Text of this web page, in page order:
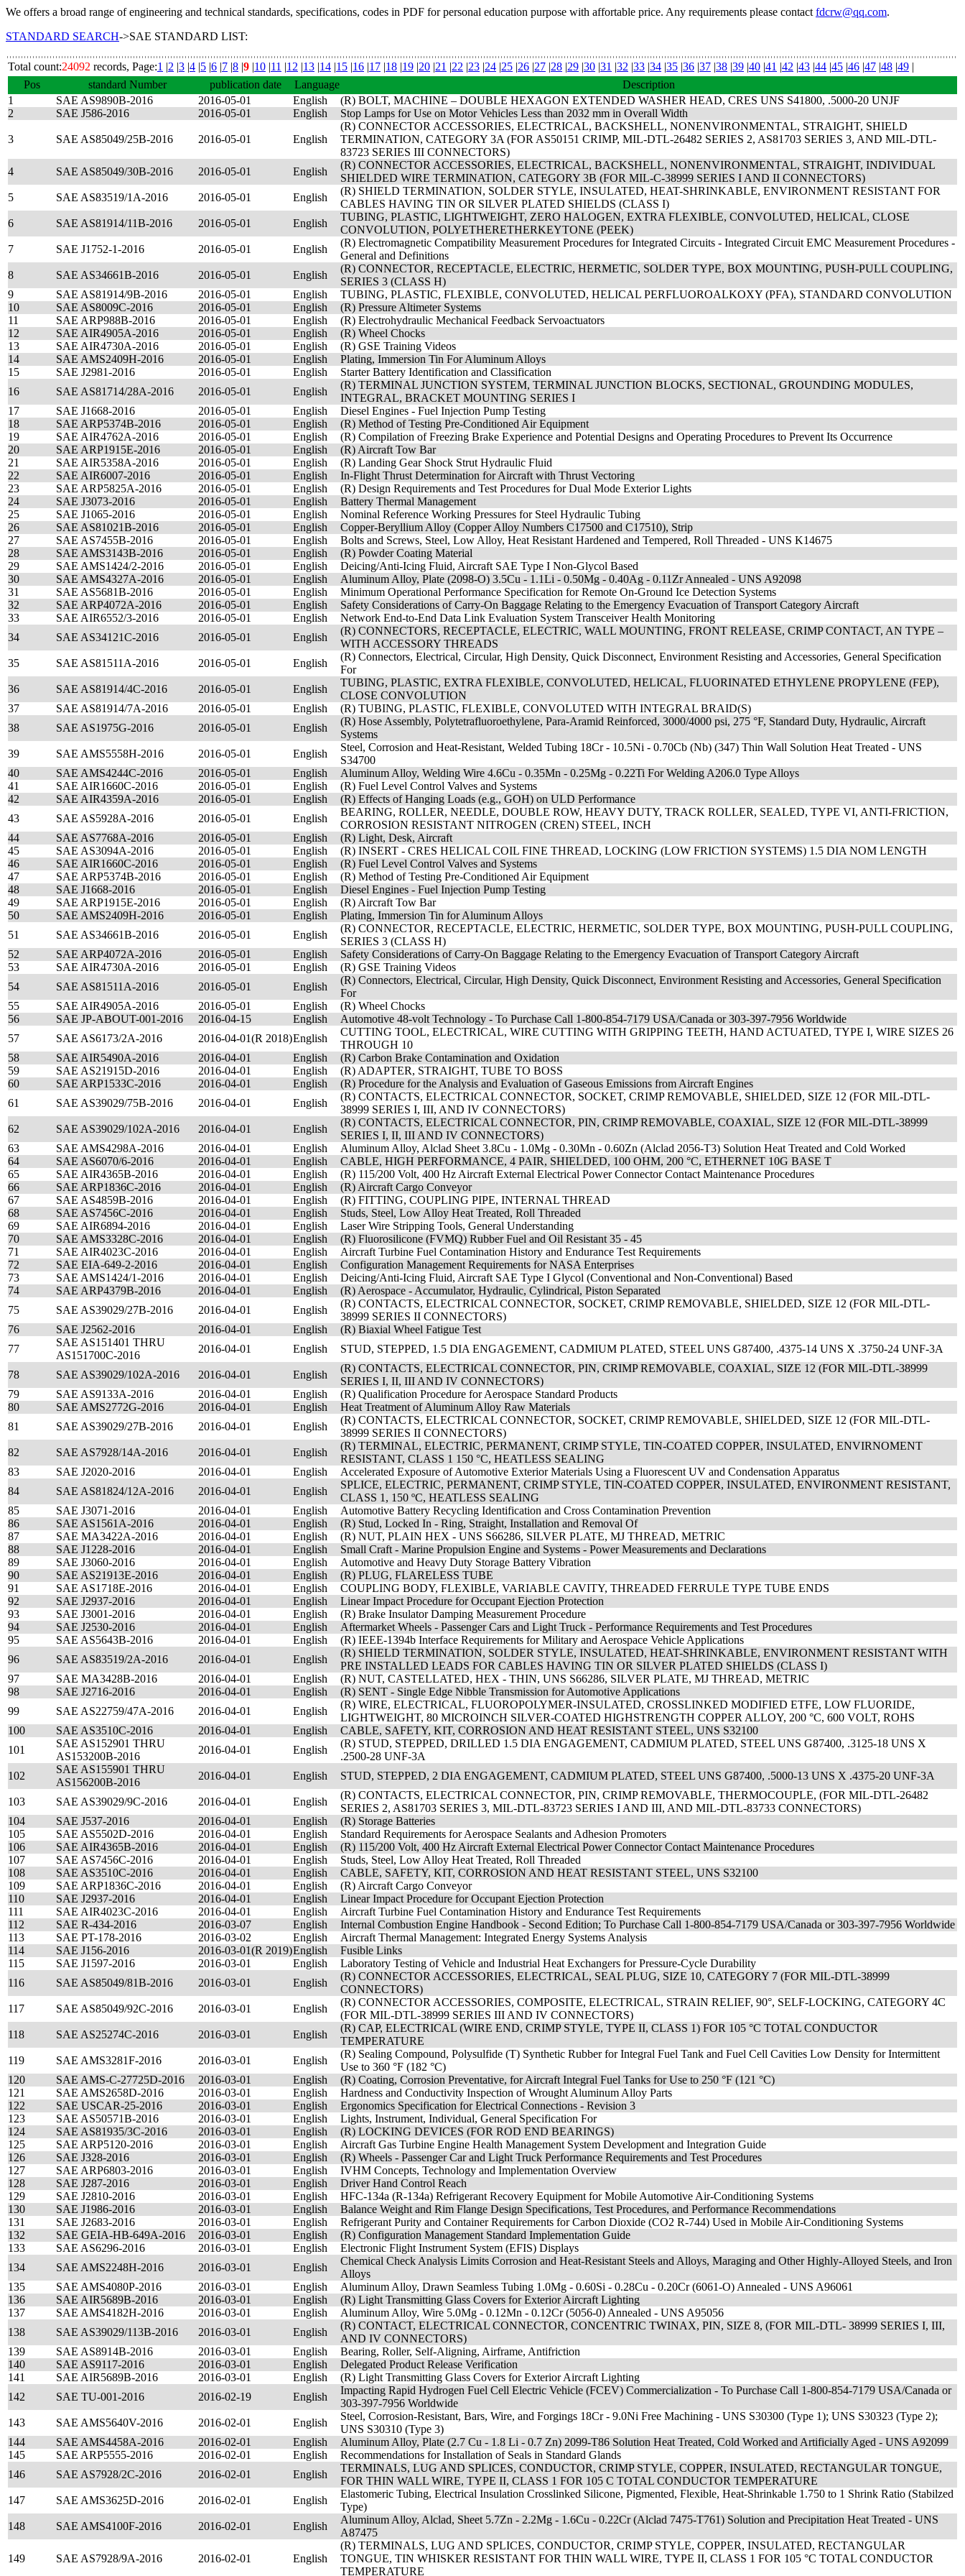
We offers a broad range of engineering and technical standards, specifications, codes in PDF for personal education purpose with affortable price. Any requirements please contact fdcrw@qq.com.
STANDARD SEARCH->SAE STANDARD LIST:
Total count:24092 records, Page:1 |2 |3 |4 |5 |6 |7 |8 |9 |10 |11 |12 |13 |14 |15 |16 |17 |18 |19 |20 |21 |22 |23 |24 |25 |26 |27 |28 |29 |30 |31 |32 |33 |34 |35 |36 |37 |38 |39 |40 |41 |42 |43 |44 |45 |46 |47 |48 |49 |
Pos
standard Number publication date Language
Description
1
SAE AS9890B-2016 2016-05-01 English
(R) BOLT, MACHINE – DOUBLE HEXAGON EXTENDED WASHER HEAD, CRES UNS S41800, .5000-20 UNJF
2
SAE J586-2016 2016-05-01 English Stop Lamps for Use on Motor Vehicles Less than 2032 mm in Overall Width
3 SAE AS85049/25B-2016 2016-05-01 English
(R) CONNECTOR ACCESSORIES, ELECTRICAL, BACKSHELL, NONENVIRONMENTAL, STRAIGHT, SHIELD
TERMINATION, CATEGORY 3A (FOR AS50151 CRIMP, MIL-DTL-26482 SERIES 2, AS81703 SERIES 3, AND MIL-DTL-
83723 SERIES III CONNECTORS)
4
SAE AS85049/30B-2016 2016-05-01 English
(R) CONNECTOR ACCESSORIES, ELECTRICAL, BACKSHELL, NONENVIRONMENTAL, STRAIGHT, INDIVIDUAL
SHIELDED WIRE TERMINATION, CATEGORY 3B (FOR MIL-C-38999 SERIES I AND II CONNECTORS)
5
SAE AS83519/1A-2016 2016-05-01 English
(R) SHIELD TERMINATION, SOLDER STYLE, INSULATED, HEAT-SHRINKABLE, ENVIRONMENT RESISTANT FOR
CABLES HAVING TIN OR SILVER PLATED SHIELDS (CLASS I)
6
SAE AS81914/11B-2016 2016-05-01 English
TUBING, PLASTIC, LIGHTWEIGHT, ZERO HALOGEN, EXTRA FLEXIBLE, CONVOLUTED, HELICAL, CLOSE
CONVOLUTION, POLYETHERETHERKEYTONE (PEEK)
7
SAE J1752-1-2016 2016-05-01 English
(R) Electromagnetic Compatibility Measurement Procedures for Integrated Circuits - Integrated Circuit EMC Measurement Procedures -
General and Definitions
8
SAE AS34661B-2016 2016-05-01 English
(R) CONNECTOR, RECEPTACLE, ELECTRIC, HERMETIC, SOLDER TYPE, BOX MOUNTING, PUSH-PULL COUPLING,
SERIES 3 (CLASS H)
9
SAE AS81914/9B-2016 2016-05-01 English
TUBING, PLASTIC, FLEXIBLE, CONVOLUTED, HELICAL PERFLUOROALKOXY (PFA), STANDARD CONVOLUTION
10
SAE AS8009C-2016 2016-05-01 English
(R) Pressure Altimeter Systems
11
SAE ARP988B-2016 2016-05-01 English
(R) Electrohydraulic Mechanical Feedback Servoactuators
12
SAE AIR4905A-2016 2016-05-01 English
(R) Wheel Chocks
13
SAE AIR4730A-2016 2016-05-01 English
(R) GSE Training Videos
14
SAE AMS2409H-2016 2016-05-01 English
Plating, Immersion Tin For Aluminum Alloys
15
SAE J2981-2016 2016-05-01 English
Starter Battery Identification and Classification
16
SAE AS81714/28A-2016 2016-05-01 English
(R) TERMINAL JUNCTION SYSTEM, TERMINAL JUNCTION BLOCKS, SECTIONAL, GROUNDING MODULES,
INTEGRAL, BRACKET MOUNTING SERIES I
17
SAE J1668-2016 2016-05-01 English
Diesel Engines - Fuel Injection Pump Testing
18
SAE ARP5374B-2016 2016-05-01 English
(R) Method of Testing Pre-Conditioned Air Equipment
19
SAE AIR4762A-2016 2016-05-01 English
(R) Compilation of Freezing Brake Experience and Potential Designs and Operating Procedures to Prevent Its Occurrence
20
SAE ARP1915E-2016 2016-05-01 English
(R) Aircraft Tow Bar
21
SAE AIR5358A-2016 2016-05-01 English
(R) Landing Gear Shock Strut Hydraulic Fluid
22
SAE AIR6007-2016 2016-05-01 English
In-Flight Thrust Determination for Aircraft with Thrust Vectoring
23
SAE ARP5825A-2016 2016-05-01 English
(R) Design Requirements and Test Procedures for Dual Mode Exterior Lights
24
SAE J3073-2016 2016-05-01 English
Battery Thermal Management
25
SAE J1065-2016 2016-05-01 English
Nominal Reference Working Pressures for Steel Hydraulic Tubing
26
SAE AS81021B-2016 2016-05-01 English
Copper-Beryllium Alloy (Copper Alloy Numbers C17500 and C17510), Strip
27
SAE AS7455B-2016 2016-05-01 English
Bolts and Screws, Steel, Low Alloy, Heat Resistant Hardened and Tempered, Roll Threaded - UNS K14675
28
SAE AMS3143B-2016 2016-05-01 English
(R) Powder Coating Material
29
SAE AMS1424/2-2016 2016-05-01 English
Deicing/Anti-Icing Fluid, Aircraft SAE Type I Non-Glycol Based
30
SAE AMS4327A-2016 2016-05-01 English
Aluminum Alloy, Plate (2098-O) 3.5Cu - 1.1Li - 0.50Mg - 0.40Ag - 0.11Zr Annealed - UNS A92098
31
SAE AS5681B-2016 2016-05-01 English
Minimum Operational Performance Specification for Remote On-Ground Ice Detection Systems
32
SAE ARP4072A-2016 2016-05-01 English
Safety Considerations of Carry-On Baggage Relating to the Emergency Evacuation of Transport Category Aircraft
33
SAE AIR6552/3-2016 2016-05-01 English
Network End-to-End Data Link Evaluation System Transceiver Health Monitoring
34
SAE AS34121C-2016 2016-05-01 English
(R) CONNECTORS, RECEPTACLE, ELECTRIC, WALL MOUNTING, FRONT RELEASE, CRIMP CONTACT, AN TYPE –
WITH ACCESSORY THREADS
35
SAE AS81511A-2016 2016-05-01 English
(R) Connectors, Electrical, Circular, High Density, Quick Disconnect, Environment Resisting and Accessories, General Specification
For
36
SAE AS81914/4C-2016 2016-05-01 English
TUBING, PLASTIC, EXTRA FLEXIBLE, CONVOLUTED, HELICAL, FLUORINATED ETHYLENE PROPYLENE (FEP),
CLOSE CONVOLUTION
37
SAE AS81914/7A-2016 2016-05-01 English
(R) TUBING, PLASTIC, FLEXIBLE, CONVOLUTED WITH INTEGRAL BRAID(S)
38
SAE AS1975G-2016 2016-05-01 English
(R) Hose Assembly, Polytetrafluoroethylene, Para-Aramid Reinforced, 3000/4000 psi, 275 °F, Standard Duty, Hydraulic, Aircraft
Systems
39
SAE AMS5558H-2016 2016-05-01 English
Steel, Corrosion and Heat-Resistant, Welded Tubing 18Cr - 10.5Ni - 0.70Cb (Nb) (347) Thin Wall Solution Heat Treated - UNS
S34700
40
SAE AMS4244C-2016 2016-05-01 English
Aluminum Alloy, Welding Wire 4.6Cu - 0.35Mn - 0.25Mg - 0.22Ti For Welding A206.0 Type Alloys
41
SAE AIR1660C-2016 2016-05-01 English
(R) Fuel Level Control Valves and Systems
42
SAE AIR4359A-2016 2016-05-01 English
(R) Effects of Hanging Loads (e.g., GOH) on ULD Performance
43
SAE AS5928A-2016 2016-05-01 English
BEARING, ROLLER, NEEDLE, DOUBLE ROW, HEAVY DUTY, TRACK ROLLER, SEALED, TYPE VI, ANTI-FRICTION,
CORROSION RESISTANT NITROGEN (CREN) STEEL, INCH
44
SAE AS7768A-2016 2016-05-01 English
(R) Light, Desk, Aircraft
45
SAE AS3094A-2016 2016-05-01 English
(R) INSERT - CRES HELICAL COIL FINE THREAD, LOCKING (LOW FRICTION SYSTEMS) 1.5 DIA NOM LENGTH
46
SAE AIR1660C-2016 2016-05-01 English
(R) Fuel Level Control Valves and Systems
47
SAE ARP5374B-2016 2016-05-01 English
(R) Method of Testing Pre-Conditioned Air Equipment
48
SAE J1668-2016 2016-05-01 English
Diesel Engines - Fuel Injection Pump Testing
49
SAE ARP1915E-2016 2016-05-01 English
(R) Aircraft Tow Bar
50
SAE AMS2409H-2016 2016-05-01 English
Plating, Immersion Tin for Aluminum Alloys
51
SAE AS34661B-2016 2016-05-01 English
(R) CONNECTOR, RECEPTACLE, ELECTRIC, HERMETIC, SOLDER TYPE, BOX MOUNTING, PUSH-PULL COUPLING,
SERIES 3 (CLASS H)
52
SAE ARP4072A-2016 2016-05-01 English
Safety Considerations of Carry-On Baggage Relating to the Emergency Evacuation of Transport Category Aircraft
53
SAE AIR4730A-2016 2016-05-01 English
(R) GSE Training Videos
54
SAE AS81511A-2016 2016-05-01 English
(R) Connectors, Electrical, Circular, High Density, Quick Disconnect, Environment Resisting and Accessories, General Specification
For
55
SAE AIR4905A-2016 2016-05-01 English
(R) Wheel Chocks
56
SAE JP-ABOUT-001-2016 2016-04-15 English
Automotive 48-volt Technology - To Purchase Call 1-800-854-7179 USA/Canada or 303-397-7956 Worldwide
57
SAE AS6173/2A-2016 2016-04-01(R 2018)English
CUTTING TOOL, ELECTRICAL, WIRE CUTTING WITH GRIPPING TEETH, HAND ACTUATED, TYPE I, WIRE SIZES 26
THROUGH 10
58
SAE AIR5490A-2016 2016-04-01 English
(R) Carbon Brake Contamination and Oxidation
59
SAE AS21915D-2016 2016-04-01 English
(R) ADAPTER, STRAIGHT, TUBE TO BOSS
60
SAE ARP1533C-2016 2016-04-01 English
(R) Procedure for the Analysis and Evaluation of Gaseous Emissions from Aircraft Engines
61
SAE AS39029/75B-2016 2016-04-01 English
(R) CONTACTS, ELECTRICAL CONNECTOR, SOCKET, CRIMP REMOVABLE, SHIELDED, SIZE 12 (FOR MIL-DTL-
38999 SERIES I, III, AND IV CONNECTORS)
62
SAE AS39029/102A-2016 2016-04-01 English
(R) CONTACTS, ELECTRICAL CONNECTOR, PIN, CRIMP REMOVABLE, COAXIAL, SIZE 12 (FOR MIL-DTL-38999
SERIES I, II, III AND IV CONNECTORS)
63
SAE AMS4298A-2016 2016-04-01 English
Aluminum Alloy, Alclad Sheet 3.8Cu - 1.0Mg - 0.30Mn - 0.60Zn (Alclad 2056-T3) Solution Heat Treated and Cold Worked
64
SAE AS6070/6-2016 2016-04-01 English
CABLE, HIGH PERFORMANCE, 4 PAIR, SHIELDED, 100 OHM, 200 °C, ETHERNET 10G BASE T
65
SAE AIR4365B-2016 2016-04-01 English
(R) 115/200 Volt, 400 Hz Aircraft External Electrical Power Connector Contact Maintenance Procedures
66
SAE ARP1836C-2016 2016-04-01 English
(R) Aircraft Cargo Conveyor
67
SAE AS4859B-2016 2016-04-01 English
(R) FITTING, COUPLING PIPE, INTERNAL THREAD
68
SAE AS7456C-2016 2016-04-01 English
Studs, Steel, Low Alloy Heat Treated, Roll Threaded
69
SAE AIR6894-2016 2016-04-01 English
Laser Wire Stripping Tools, General Understanding
70
SAE AMS3328C-2016 2016-04-01 English
(R) Fluorosilicone (FVMQ) Rubber Fuel and Oil Resistant 35 - 45
71
SAE AIR4023C-2016 2016-04-01 English
Aircraft Turbine Fuel Contamination History and Endurance Test Requirements
72
SAE EIA-649-2-2016 2016-04-01 English
Configuration Management Requirements for NASA Enterprises
73
SAE AMS1424/1-2016 2016-04-01 English
Deicing/Anti-Icing Fluid, Aircraft SAE Type I Glycol (Conventional and Non-Conventional) Based
74
SAE ARP4379B-2016 2016-04-01 English
(R) Aerospace - Accumulator, Hydraulic, Cylindrical, Piston Separated
75
SAE AS39029/27B-2016 2016-04-01 English
(R) CONTACTS, ELECTRICAL CONNECTOR, SOCKET, CRIMP REMOVABLE, SHIELDED, SIZE 12 (FOR MIL-DTL-
38999 SERIES II CONNECTORS)
76
SAE J2562-2016 2016-04-01 English
(R) Biaxial Wheel Fatigue Test
77
SAE AS151401 THRU
AS151700C-2016
2016-04-01 English STUD, STEPPED, 1.5 DIA ENGAGEMENT, CADMIUM PLATED, STEEL UNS G87400, .4375-14 UNS X .3750-24 UNF-3A
78 SAE AS39029/102A-2016 2016-04-01 English
(R) CONTACTS, ELECTRICAL CONNECTOR, PIN, CRIMP REMOVABLE, COAXIAL, SIZE 12 (FOR MIL-DTL-38999
SERIES I, II, III AND IV CONNECTORS)
79
SAE AS9133A-2016 2016-04-01 English
(R) Qualification Procedure for Aerospace Standard Products
80
SAE AMS2772G-2016 2016-04-01 English
Heat Treatment of Aluminum Alloy Raw Materials
81
SAE AS39029/27B-2016 2016-04-01 English
(R) CONTACTS, ELECTRICAL CONNECTOR, SOCKET, CRIMP REMOVABLE, SHIELDED, SIZE 12 (FOR MIL-DTL-
38999 SERIES II CONNECTORS)
82
SAE AS7928/14A-2016 2016-04-01 English
(R) TERMINAL, ELECTRIC, PERMANENT, CRIMP STYLE, TIN-COATED COPPER, INSULATED, ENVIRNOMENT
RESISTANT, CLASS 1 150 °C, HEATLESS SEALING
83
SAE J2020-2016 2016-04-01 English
Accelerated Exposure of Automotive Exterior Materials Using a Fluorescent UV and Condensation Apparatus
84
SAE AS81824/12A-2016 2016-04-01 English
SPLICE, ELECTRIC, PERMANENT, CRIMP STYLE, TIN-COATED COPPER, INSULATED, ENVIRONMENT RESISTANT,
CLASS 1, 150 ºC, HEATLESS SEALING
85
SAE J3071-2016 2016-04-01 English
Automotive Battery Recycling Identification and Cross Contamination Prevention
86
SAE AS1561A-2016 2016-04-01 English
(R) Stud, Locked In - Ring, Straight, Installation and Removal Of
87
SAE MA3422A-2016 2016-04-01 English
(R) NUT, PLAIN HEX - UNS S66286, SILVER PLATE, MJ THREAD, METRIC
88
SAE J1228-2016 2016-04-01 English
Small Craft - Marine Propulsion Engine and Systems - Power Measurements and Declarations
89
SAE J3060-2016 2016-04-01 English
Automotive and Heavy Duty Storage Battery Vibration
90
SAE AS21913E-2016 2016-04-01 English
(R) PLUG, FLARELESS TUBE
91
SAE AS1718E-2016 2016-04-01 English
COUPLING BODY, FLEXIBLE, VARIABLE CAVITY, THREADED FERRULE TYPE TUBE ENDS
92
SAE J2937-2016 2016-04-01 English
Linear Impact Procedure for Occupant Ejection Protection
93
SAE J3001-2016 2016-04-01 English
(R) Brake Insulator Damping Measurement Procedure
94
SAE J2530-2016 2016-04-01 English
Aftermarket Wheels - Passenger Cars and Light Truck - Performance Requirements and Test Procedures
95
SAE AS5643B-2016 2016-04-01 English
(R) IEEE-1394b Interface Requirements for Military and Aerospace Vehicle Applications
96
SAE AS83519/2A-2016 2016-04-01 English
(R) SHIELD TERMINATION, SOLDER STYLE, INSULATED, HEAT-SHRINKABLE, ENVIRONMENT RESISTANT WITH
PRE INSTALLED LEADS FOR CABLES HAVING TIN OR SILVER PLATED SHIELDS (CLASS I)
97
SAE MA3428B-2016 2016-04-01 English
(R) NUT, CASTELLATED, HEX - THIN, UNS S66286, SILVER PLATE, MJ THREAD, METRIC
98
SAE J2716-2016 2016-04-01 English
(R) SENT - Single Edge Nibble Transmission for Automotive Applications
99
SAE AS22759/47A-2016 2016-04-01 English
(R) WIRE, ELECTRICAL, FLUOROPOLYMER-INSULATED, CROSSLINKED MODIFIED ETFE, LOW FLUORIDE,
LIGHTWEIGHT, 80 MICROINCH SILVER-COATED HIGHSTRENGTH COPPER ALLOY, 200 °C, 600 VOLT, ROHS
100
SAE AS3510C-2016 2016-04-01 English
CABLE, SAFETY, KIT, CORROSION AND HEAT RESISTANT STEEL, UNS S32100
101
SAE AS152901 THRU
AS153200B-2016
2016-04-01 English
(R) STUD, STEPPED, DRILLED 1.5 DIA ENGAGEMENT, CADMIUM PLATED, STEEL UNS G87400, .3125-18 UNS X
.2500-28 UNF-3A
102
SAE AS155901 THRU
AS156200B-2016
2016-04-01 English STUD, STEPPED, 2 DIA ENGAGEMENT, CADMIUM PLATED, STEEL UNS G87400, .5000-13 UNS X .4375-20 UNF-3A
103 SAE AS39029/9C-2016 2016-04-01 English
(R) CONTACTS, ELECTRICAL CONNECTOR, PIN, CRIMP REMOVABLE, THERMOCOUPLE, (FOR MIL-DTL-26482
SERIES 2, AS81703 SERIES 3, MIL-DTL-83723 SERIES I AND III, AND MIL-DTL-83733 CONNECTORS)
104
SAE J537-2016 2016-04-01 English
(R) Storage Batteries
105
SAE AS5502D-2016 2016-04-01 English
Standard Requirements for Aerospace Sealants and Adhesion Promoters
106
SAE AIR4365B-2016 2016-04-01 English
(R) 115/200 Volt, 400 Hz Aircraft External Electrical Power Connector Contact Maintenance Procedures
107
SAE AS7456C-2016 2016-04-01 English
Studs, Steel, Low Alloy Heat Treated, Roll Threaded
108
SAE AS3510C-2016 2016-04-01 English
CABLE, SAFETY, KIT, CORROSION AND HEAT RESISTANT STEEL, UNS S32100
109
SAE ARP1836C-2016 2016-04-01 English
(R) Aircraft Cargo Conveyor
110
SAE J2937-2016 2016-04-01 English
Linear Impact Procedure for Occupant Ejection Protection
111
SAE AIR4023C-2016 2016-04-01 English
Aircraft Turbine Fuel Contamination History and Endurance Test Requirements
112
SAE R-434-2016 2016-03-07 English
Internal Combustion Engine Handbook - Second Edition; To Purchase Call 1-800-854-7179 USA/Canada or 303-397-7956 Worldwide
113
SAE PT-178-2016 2016-03-02 English
Aircraft Thermal Management: Integrated Energy Systems Analysis
114
SAE J156-2016 2016-03-01(R 2019)English
Fusible Links
115
SAE J1597-2016 2016-03-01 English
Laboratory Testing of Vehicle and Industrial Heat Exchangers for Pressure-Cycle Durability
116
SAE AS85049/81B-2016 2016-03-01 English
(R) CONNECTOR ACCESSORIES, ELECTRICAL, SEAL PLUG, SIZE 10, CATEGORY 7 (FOR MIL-DTL-38999
CONNECTORS)
117
SAE AS85049/92C-2016 2016-03-01 English
(R) CONNECTOR ACCESSORIES, COMPOSITE, ELECTRICAL, STRAIN RELIEF, 90°, SELF-LOCKING, CATEGORY 4C
(FOR MIL-DTL-38999 SERIES III AND IV CONNECTORS)
118
SAE AS25274C-2016 2016-03-01 English
(R) CAP, ELECTRICAL (WIRE END, CRIMP STYLE, TYPE II, CLASS 1) FOR 105 °C TOTAL CONDUCTOR
TEMPERATURE
119
SAE AMS3281F-2016 2016-03-01 English
(R) Sealing Compound, Polysulfide (T) Synthetic Rubber for Integral Fuel Tank and Fuel Cell Cavities Low Density for Intermittent
Use to 360 °F (182 °C)
120
SAE AMS-C-27725D-2016 2016-03-01 English
(R) Coating, Corrosion Preventative, for Aircraft Integral Fuel Tanks for Use to 250 °F (121 °C)
121
SAE AMS2658D-2016 2016-03-01 English
Hardness and Conductivity Inspection of Wrought Aluminum Alloy Parts
122
SAE USCAR-25-2016 2016-03-01 English
Ergonomics Specification for Electrical Connections - Revision 3
123
SAE AS50571B-2016 2016-03-01 English
Lights, Instrument, Individual, General Specification For
124
SAE AS81935/3C-2016 2016-03-01 English
(R) LOCKING DEVICES (FOR ROD END BEARINGS)
125
SAE ARP5120-2016 2016-03-01 English
Aircraft Gas Turbine Engine Health Management System Development and Integration Guide
126
SAE J328-2016 2016-03-01 English
(R) Wheels - Passenger Car and Light Truck Performance Requirements and Test Procedures
127
SAE ARP6803-2016 2016-03-01 English
IVHM Concepts, Technology and Implementation Overview
128
SAE J287-2016 2016-03-01 English
Driver Hand Control Reach
129
SAE J2810-2016 2016-03-01 English
HFC-134a (R-134a) Refrigerant Recovery Equipment for Mobile Automotive Air-Conditioning Systems
130
SAE J1986-2016 2016-03-01 English
Balance Weight and Rim Flange Design Specifications, Test Procedures, and Performance Recommendations
131
SAE J2683-2016 2016-03-01 English
Refrigerant Purity and Container Requirements for Carbon Dioxide (CO2 R-744) Used in Mobile Air-Conditioning Systems
132
SAE GEIA-HB-649A-2016 2016-03-01 English
(R) Configuration Management Standard Implementation Guide
133
SAE AS6296-2016 2016-03-01 English
Electronic Flight Instrument System (EFIS) Displays
134
SAE AMS2248H-2016 2016-03-01 English
Chemical Check Analysis Limits Corrosion and Heat-Resistant Steels and Alloys, Maraging and Other Highly-Alloyed Steels, and Iron
Alloys
135
SAE AMS4080P-2016 2016-03-01 English
Aluminum Alloy, Drawn Seamless Tubing 1.0Mg - 0.60Si - 0.28Cu - 0.20Cr (6061-O) Annealed - UNS A96061
136
SAE AIR5689B-2016 2016-03-01 English
(R) Light Transmitting Glass Covers for Exterior Aircraft Lighting
137
SAE AMS4182H-2016 2016-03-01 English
Aluminum Alloy, Wire 5.0Mg - 0.12Mn - 0.12Cr (5056-0) Annealed - UNS A95056
138
SAE AS39029/113B-2016 2016-03-01 English
(R) CONTACT, ELECTRICAL CONNECTOR, CONCENTRIC TWINAX, PIN, SIZE 8, (FOR MIL-DTL- 38999 SERIES I, III,
AND IV CONNECTORS)
139
SAE AS8914B-2016 2016-03-01 English
Bearing, Roller, Self-Aligning, Airframe, Antifriction
140
SAE AS9117-2016 2016-03-01 English
Delegated Product Release Verification
141
SAE AIR5689B-2016 2016-03-01 English
(R) Light Transmitting Glass Covers for Exterior Aircraft Lighting
142
SAE TU-001-2016 2016-02-19 English
Impacting Rapid Hydrogen Fuel Cell Electric Vehicle (FCEV) Commercialization - To Purchase Call 1-800-854-7179 USA/Canada or
303-397-7956 Worldwide
143
SAE AMS5640V-2016 2016-02-01 English
Steel, Corrosion-Resistant, Bars, Wire, and Forgings 18Cr - 9.0Ni Free Machining - UNS S30300 (Type 1); UNS S30323 (Type 2);
UNS S30310 (Type 3)
144
SAE AMS4458A-2016 2016-02-01 English
Aluminum Alloy, Plate (2.7 Cu - 1.8 Li - 0.7 Zn) 2099-T86 Solution Heat Treated, Cold Worked and Artificially Aged - UNS A92099
145
SAE ARP5555-2016 2016-02-01 English
Recommendations for Installation of Seals in Standard Glands
146
SAE AS7928/2C-2016 2016-02-01 English
TERMINALS, LUG AND SPLICES, CONDUCTOR, CRIMP STYLE, COPPER, INSULATED, RECTANGULAR TONGUE,
FOR THIN WALL WIRE, TYPE II, CLASS 1 FOR 105 C TOTAL CONDUCTOR TEMPERATURE
147
SAE AMS3625D-2016 2016-02-01 English
Elastomeric Tubing, Electrical Insulation Crosslinked Silicone, Pigmented, Flexible, Heat-Shrinkable 1.750 to 1 Shrink Ratio (Stabilzed
Type)
148
SAE AMS4100F-2016 2016-02-01 English
Aluminum Alloy, Alclad, Sheet 5.7Zn - 2.2Mg - 1.6Cu - 0.22Cr (Alclad 7475-T761) Solution and Precipitation Heat Treated - UNS
A87475
149 SAE AS7928/9A-2016 2016-02-01 English
(R) TERMINALS, LUG AND SPLICES, CONDUCTOR, CRIMP STYLE, COPPER, INSULATED, RECTANGULAR
TONGUE, TIN WHISKER RESISTANT FOR THIN WALL WIRE, TYPE II, CLASS 1 FOR 105 °C TOTAL CONDUCTOR
TEMPERATURE